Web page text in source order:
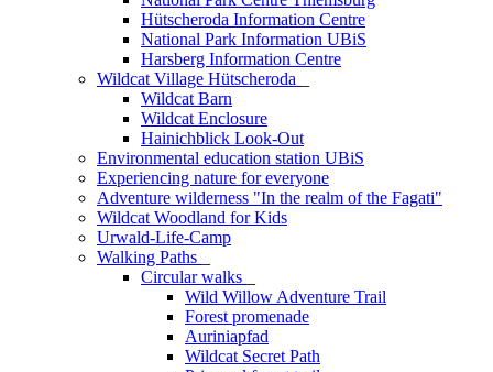
Hütscheroda Information Centre
National Park Information UBiS
Harsberg Information Centre
Wildcat Village Hütscheroda
Wildcat Barn
Wildcat Enclosure
Hainichblick Look-Out
Environmental education station UBiS
Experiencing nature for everyone
Adventure wilderness "In the realm of the Fagati"
Wildcat Woodland for Kids
Urwald-Life-Camp
Walking Paths
Circular walks
Wild Willow Adventure Trail
Forest promenade
Auriniapfad
Wildcat Secret Path